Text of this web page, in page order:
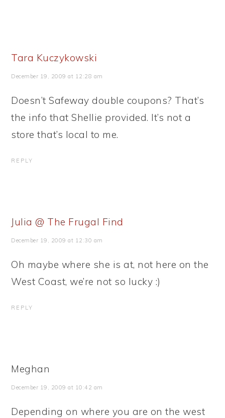
Tara Kuczykowski
December 19, 2009 at 12:28 am
Doesn’t Safeway double coupons? That’s
the info that Shellie provided. It’s not a
store that’s local to me.
REPLY
Julia @ The Frugal Find
December 19, 2009 at 12:30 am
Oh maybe where she is at, not here on the
West Coast, we’re not so lucky :)
REPLY
Meghan
December 19, 2009 at 10:42 am
Depending on where you are on the west